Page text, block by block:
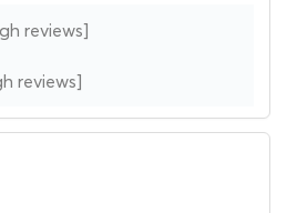
reviews]
reviews]